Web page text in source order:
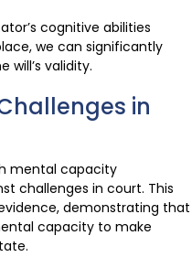
cognitive abilities
we can significantly
will’s validity.
in
mental capacity
challenges in court. This
demonstrating that
capacity to make